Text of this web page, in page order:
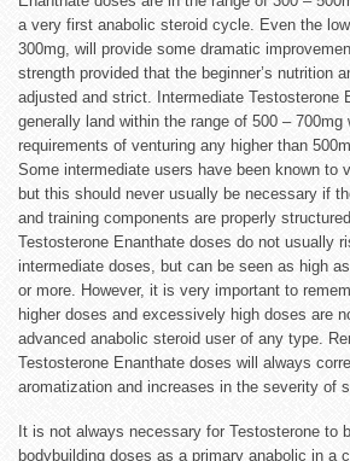
a very first anabolic steroid cycle. Even the
300mg, will provide some dramatic
strength provided that the beginner’s nutrition
adjusted and strict. Intermediate Testosterone
generally land within the range of 500 – 700mg
requirements of venturing any higher than
Some intermediate users have been known to
but this should never usually be necessary if
and training components are properly
Testosterone Enanthate doses do not usually
intermediate doses, but can be seen as high
or more. However, it is very important to
higher doses and excessively high doses are
advanced anabolic steroid user of any type.
Testosterone Enanthate doses will always
aromatization and increases in the severity of
It is not always necessary for Testosterone to
bodybuilding doses as a primary anabolic in a